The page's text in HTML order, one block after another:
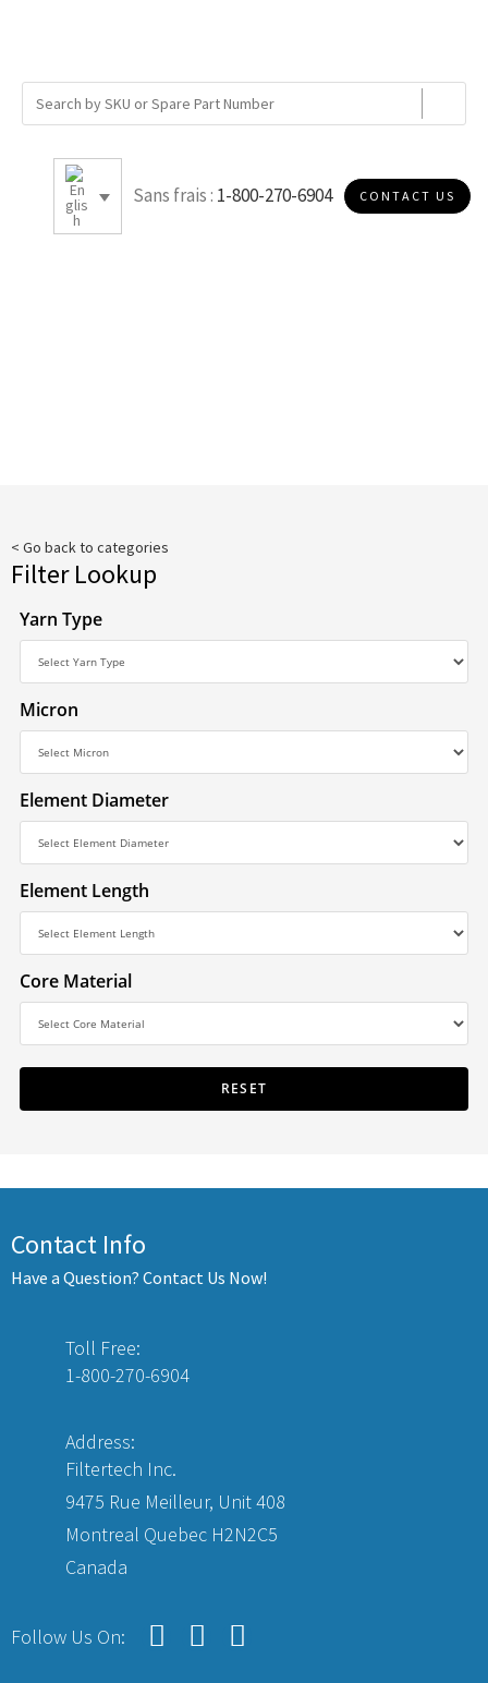
Sans frais : 1-800-270-6904 CONTACT US
< Go back to categories
Filter Lookup
Yarn Type
Micron
Element Diameter
Element Length
Core Material
Contact Info
Have a Question? Contact Us Now!
Toll Free:
1-800-270-6904
Address:
Filtertech Inc.
9475 Rue Meilleur, Unit 408
Montreal Quebec H2N2C5
Canada
Follow Us On: